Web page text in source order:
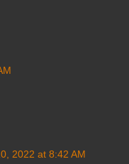
2022 at 8:42 AM